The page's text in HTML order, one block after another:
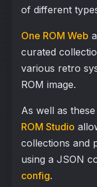
of different
One ROM Web
curated
various retro
ROM image.
As well as
ROM Studio
collections and
using a JSON
config.